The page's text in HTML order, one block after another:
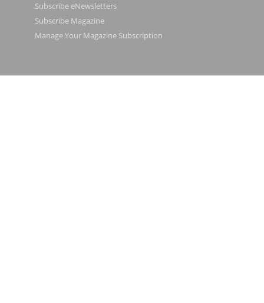
Subscribe eNewsletters
Subscribe Magazine
Manage Your Magazine Subscription